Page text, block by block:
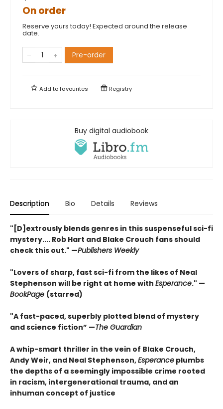
On order
Reserve yours today! Expected around the release
date.
Pre-order
Add tofavourites Registry
Buy digital audiobook
Description Bio Details Reviews
"[D]extrously blends genres in this suspenseful sci-fi
mystery.... Rob Hart and Blake Crouch fans should
check this out." —Publishers Weekly
"Lovers of sharp, fast sci-fi from the likes of Neal
Stephenson will be right at home with Esperance." —
BookPage (starred)
"A fast-paced, superbly plotted blend of mystery
and science fiction” —The Guardian
A whip-smart thriller in the vein of Blake Crouch,
Andy Weir, and Neal Stephenson,Esperance plumbs
the depths of a seemingly impossible crime rooted
in racism, intergenerational trauma, and an
inhuman concept of justice